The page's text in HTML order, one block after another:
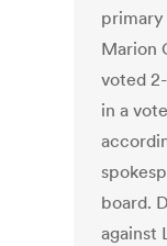
Marion
voted
in a
board.
against